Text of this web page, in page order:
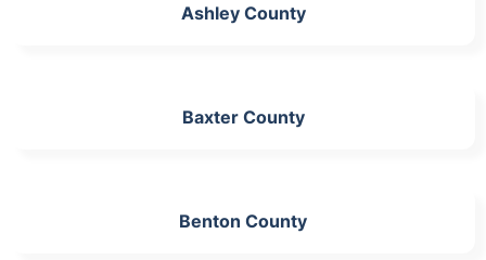
Ashley County
Baxter County
Benton County